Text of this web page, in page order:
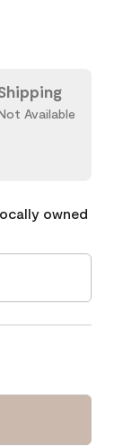
Available
owned